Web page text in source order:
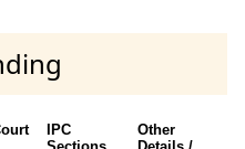
IPC
Other